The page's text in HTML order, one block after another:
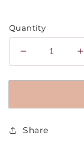
Quantity
Decrease
quantity
for
Hand
Wood
Share